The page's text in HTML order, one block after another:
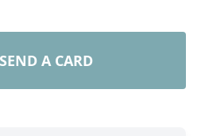
SEND A CARD